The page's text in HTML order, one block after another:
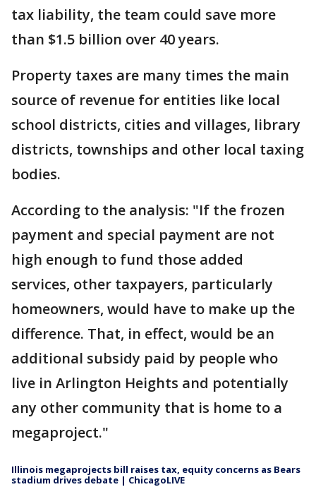
tax liability, the team could save more
than $1.5 billion over 40 years.
Property taxes are many times the main
source of revenue for entities like local
school districts, cities and villages, library
districts, townships and other local taxing
bodies.
According to the analysis: "If the frozen
payment and special payment are not
high enough to fund those added
services, other taxpayers, particularly
homeowners, would have to make up the
difference. That, in effect, would be an
additional subsidy paid by people who
live in Arlington Heights and potentially
any other community that is home to a
megaproject."
Illinois megaprojects bill raises tax, equity concerns as Bears
stadium drives debate | ChicagoLIVE